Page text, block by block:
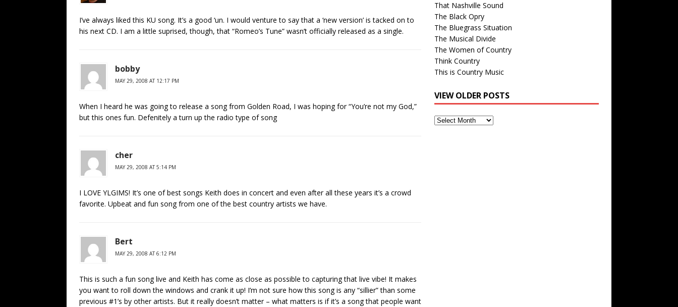
I’ve always liked this KU song. It’s a good ‘un. I would venture to say that a ‘new version’ is tacked on to
his next CD. I am a little suprised, though, that “Romeo’s Tune” wasn’t officially released as a single.
bobby
MAY 29, 2008 AT 12:17 PM
When I heard he was going to release a song from Golden Road, I was hoping for “You’re not my God,”
but this ones fun. Defenitely a turn up the radio type of song
cher
MAY 29, 2008 AT 5:14 PM
I LOVE YLGIMS! It’s one of best songs Keith does in concert and even after all these years it’s a crowd
favorite. Upbeat and fun song from one of the best country artists we have.
Bert
MAY 29, 2008 AT 6:12 PM
This is such a fun song live and Keith has come as close as possible to capturing that live vibe! It makes
you want to roll down the windows and crank it up! I’m not sure how this song is any “sillier” than some
previous #1’s by other artists. But it really doesn’t matter – what matters is if it’s a song that people want
That Nashville Sound
The Black Opry
The Bluegrass Situation
The Musical Divide
The Women of Country
Think Country
This is Country Music
VIEW OLDER POSTS
View